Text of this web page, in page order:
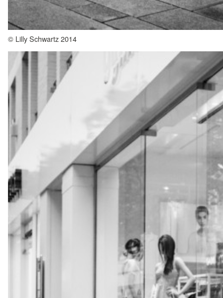
© Lilly Schwartz 2014